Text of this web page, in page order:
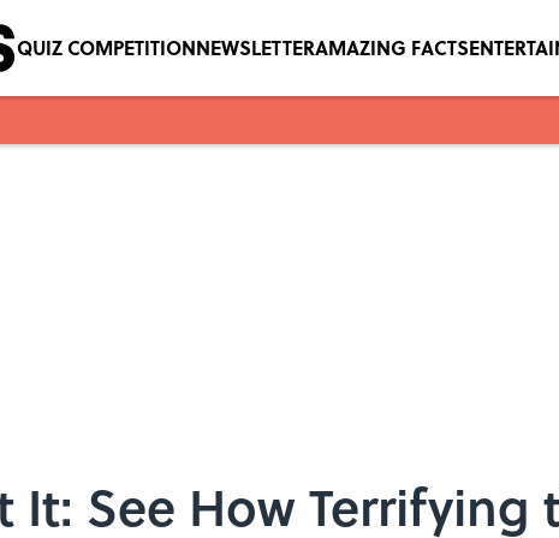
QUIZ COMPETITIONNEWSLETTERAMAZING FACTS
It: See How